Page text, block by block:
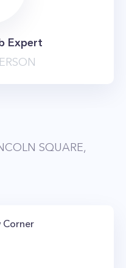
Expert
SQUARE,
Corner